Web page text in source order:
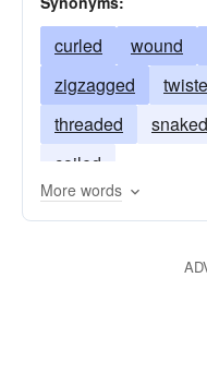
curled wound
zigzagged
threaded
snaked
coiled
More words